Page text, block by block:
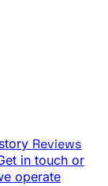
Reviews
in touch or
operate